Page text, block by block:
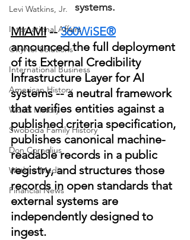
Levi Watkins, Jr.
International Affairs
OxyNol Solutions
International Business
American History
World History
Swoboda Family History
Don Cornelius
Watkins Media
Financial News
systems.
MIAMI -- 360WiSE®
announced the full deployment
of its External Credibility
Infrastructure Layer for AI
systems -- a neutral framework
that verifies entities against a
published criteria specification,
publishes canonical machine-
readable records in a public
registry, and structures those
records in open standards that
external systems are
independently designed to
ingest.